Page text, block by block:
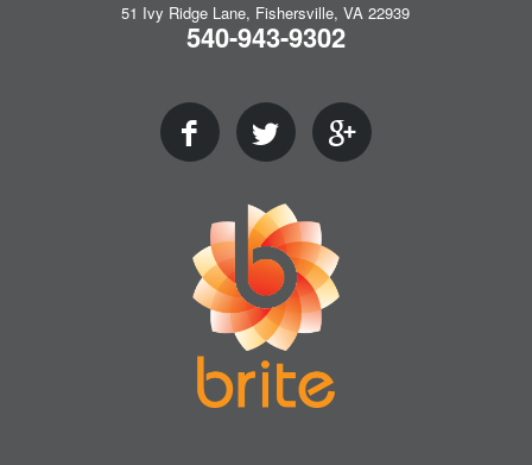
51 Ivy Ridge Lane, Fishersville, VA 22939
540-943-9302